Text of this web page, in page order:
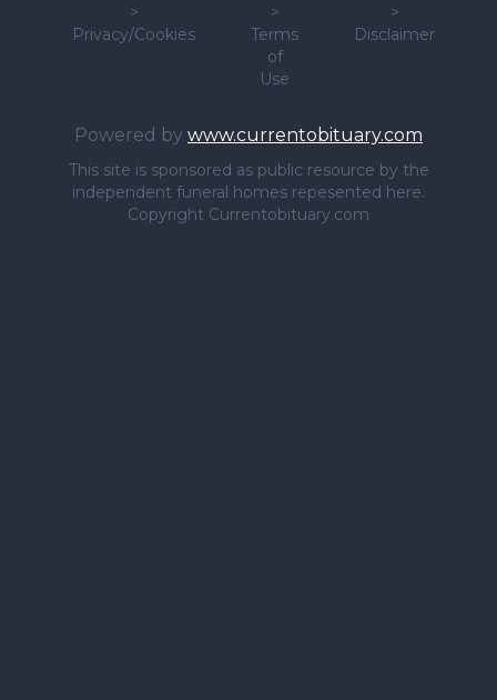
>
Privacy/Cookies
>
Terms
of
Use
>
Disclaimer
Powered by www.currentobituary.com
This site is sponsored as public resource by the
independent funeral homes repesented here.
Copyright Currentobituary.com